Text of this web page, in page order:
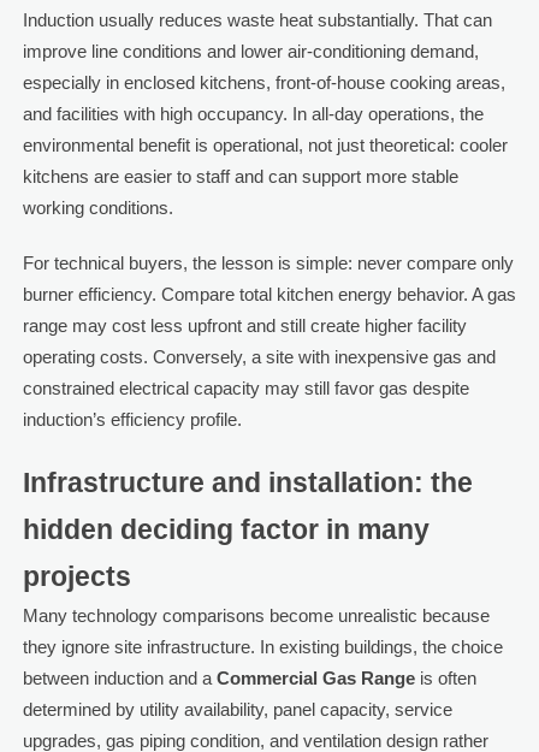
Induction usually reduces waste heat substantially. That can
improve line conditions and lower air-conditioning demand,
especially in enclosed kitchens, front-of-house cooking areas,
and facilities with high occupancy. In all-day operations, the
environmental benefit is operational, not just theoretical: cooler
kitchens are easier to staff and can support more stable
working conditions.
For technical buyers, the lesson is simple: never compare only
burner efficiency. Compare total kitchen energy behavior. A gas
range may cost less upfront and still create higher facility
operating costs. Conversely, a site with inexpensive gas and
constrained electrical capacity may still favor gas despite
induction’s efficiency profile.
Infrastructure and installation: the
hidden deciding factor in many
projects
Many technology comparisons become unrealistic because
they ignore site infrastructure. In existing buildings, the choice
between induction and a Commercial Gas Rangeis often
determined by utility availability, panel capacity, service
upgrades, gas piping condition, and ventilation design rather